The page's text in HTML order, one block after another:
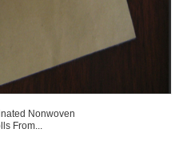
Nonwoven
From...